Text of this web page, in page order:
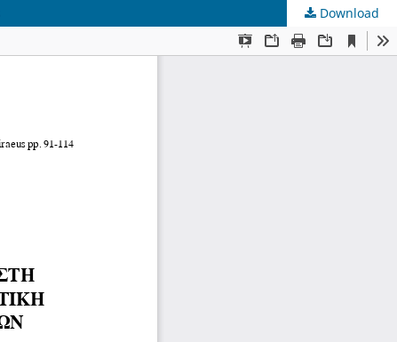
Download